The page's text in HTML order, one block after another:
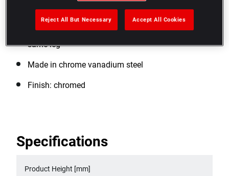
Convertible to inside or outside gripping with the
same leg
Made in chrome vanadium steel
Finish: chromed
Specifications
Product Height [mm]
Reject All But Necessary Accept All Cookies